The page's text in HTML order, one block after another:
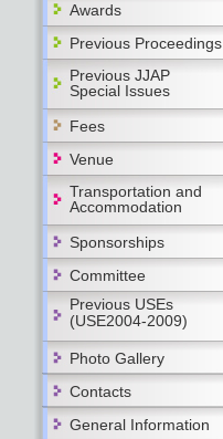
Awards
Previous Proceedings
Previous JJAP
Special Issues
Fees
Venue
Transportation and
Accommodation
Sponsorships
Committee
Previous USEs
(USE2004-2009)
Photo Gallery
Contacts
General Information